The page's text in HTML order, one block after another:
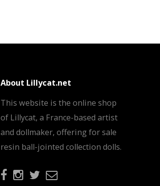
About Lillycat.net
This website is the online shop
of Lillycat, a France-based artist
and dollmaker, offering for sale
resin ball-jointed collection dolls.